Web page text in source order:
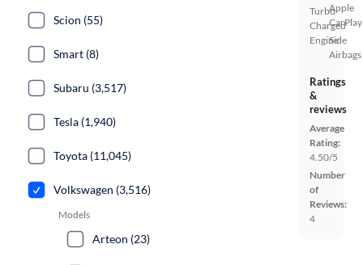
Turbo
Charged
Engine
Apple
CarPlay
Side
Airbags
Ratings
&
reviews
Average
Rating:
4.50/5
Number
of
Reviews:
4
Scion (55)
Smart (8)
Subaru (3,517)
Tesla (1,940)
Toyota (11,045)
Volkswagen (3,516)
Models
Arteon (23)